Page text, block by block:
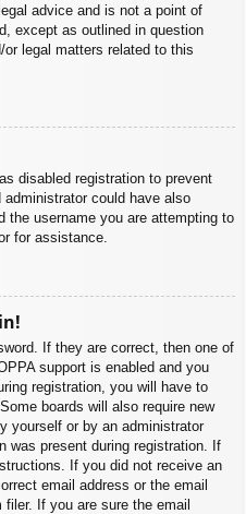
advice and is not a point of
except as outlined in question
legal matters related to this
disabled registration to prevent
could have also
the username you are attempting to
for assistance.
If they are correct, then one of
support is enabled and you
registration, you will have to
boards will also require new
yourself or by an administrator
was present during registration. If
If you did not receive an
email address or the email
If you are sure the email